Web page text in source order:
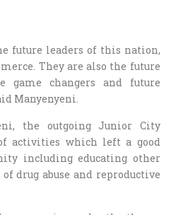
future leaders of this nation,
They are also the future
game changers and future
Manyenyeni.
the outgoing Junior City
activities which left a good
including educating other
drug abuse and reproductive